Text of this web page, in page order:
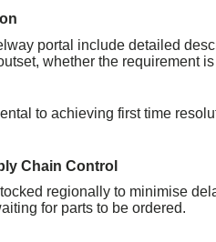
portal include detailed
whether the requirement
to achieving first time
Chain Control
regionally to minimise
for parts to be ordered.